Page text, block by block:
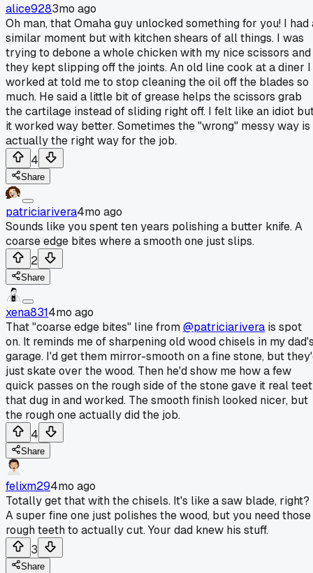
alice9283mo ago
Oh man, that Omaha guy unlocked something for you! I had
similar moment but with kitchen shears of all things. I was
trying to debone a whole chicken with my nice scissors and
they kept slipping off the joints. An old line cook at a diner I
worked at told me to stop cleaning the oil off the blades so
much. He said a little bit of grease helps the scissors grab
the cartilage instead of sliding right off. I felt like an idiot
it worked way better. Sometimes the "wrong" messy way is
actually the right way for the job.
4
Share
patriciarivera4mo ago
Sounds like you spent ten years polishing a butter knife. A
coarse edge bites where a smooth one just slips.
2
Share
xena8314mo ago
That "coarse edge bites" line from@patriciarivera is spot
on. It reminds me of sharpening old wood chisels in my
garage. I'd get them mirror-smooth on a fine stone, but
just skate over the wood. Then he'd show me how a few
quick passes on the rough side of the stone gave it real
that dug in and worked. The smooth finish looked nicer, but
the rough one actually did the job.
4
Share
felixm294mo ago
Totally get that with the chisels. It's like a saw blade, right?
A super fine one just polishes the wood, but you need those
rough teeth to actually cut. Your dad knew his stuff.
3
Share